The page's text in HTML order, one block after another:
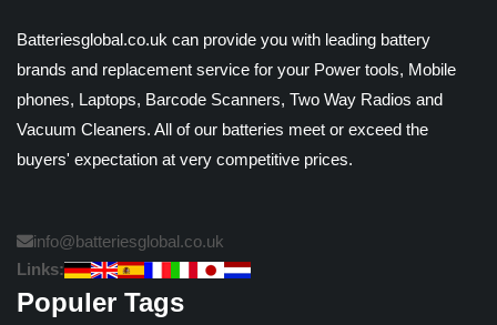
Batteriesglobal.co.uk can provide you with leading battery
brands and replacement service for your Power tools, Mobile
phones, Laptops, Barcode Scanners, Two Way Radios and
Vacuum Cleaners. All of our batteries meet or exceed the
buyers' expectation at very competitive prices.
info@batteriesglobal.co.uk
Links:
Populer Tags